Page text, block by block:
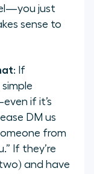
just
sense to
: If
if it’s
DM us
from
If they’re
and have